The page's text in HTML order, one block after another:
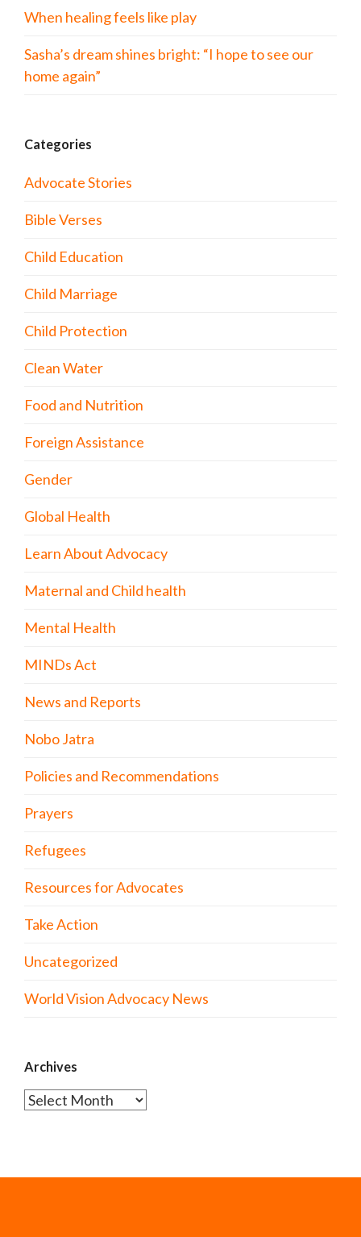
When healing feels like play
Sasha’s dream shines bright: “I hope to see our
home again”
Categories
Advocate Stories
Bible Verses
Child Education
Child Marriage
Child Protection
Clean Water
Food and Nutrition
Foreign Assistance
Gender
Global Health
Learn About Advocacy
Maternal and Child health
Mental Health
MINDs Act
News and Reports
Nobo Jatra
Policies and Recommendations
Prayers
Refugees
Resources for Advocates
Take Action
Uncategorized
World Vision Advocacy News
Archives
Archives